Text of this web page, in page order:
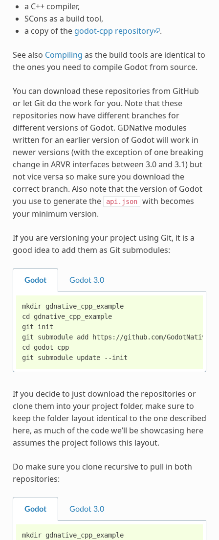
a C++ compiler,
SCons as a build tool,
a copy of the godot-cpp repository .
See also Compiling as the build tools are identical to
the ones you need to compile Godot from source.
You can download these repositories from GitHub
or let Git do the work for you. Note that these
repositories now have different branches for
different versions of Godot. GDNative modules
written for an earlier version of Godot will work in
newer versions (with the exception of one breaking
change in ARVR interfaces between 3.0 and 3.1) but
not vice versa so make sure you download the
correct branch. Also note that the version of Godot
you use to generate the
api.json
with becomes
your minimum version.
If you are versioning your project using Git, it is a
good idea to add them as Git submodules:
Godot Godot 3.0
mkdir gdnative_cpp_example
cd gdnative_cpp_example
git init
git submodule add https://github.com/
cd godot-cpp
If you decide to just download the repositories or
clone them into your project folder, make sure to
keep the folder layout identical to the one described
here, as much of the code we’ll be showcasing here
assumes the project follows this layout.
Do make sure you clone recursive to pull in both
repositories:
Godot Godot 3.0
mkdir gdnative_cpp_example